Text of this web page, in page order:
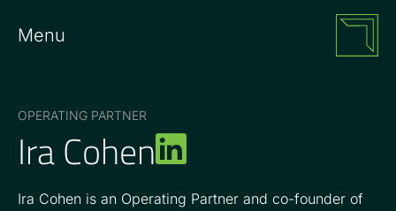
Menu
OPERATING PARTNER
Ira Cohen
Ira Cohen is an Operating Partner and co-founder of